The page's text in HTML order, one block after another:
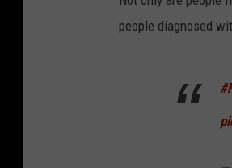
people diagnosed